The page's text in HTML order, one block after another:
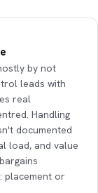
by not
leads with
real
Handling
documented
load, and value
placement or